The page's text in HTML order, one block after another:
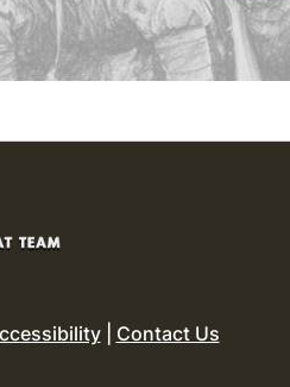
| Contact Us